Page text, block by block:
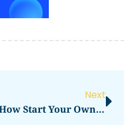
Next
How Start Your Own Photography Studio Business Successfully